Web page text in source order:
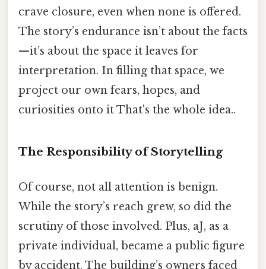
crave closure, even when none is offered.
The story’s endurance isn’t about the facts
—it’s about the space it leaves for
interpretation. In filling that space, we
project our own fears, hopes, and
curiosities onto it That's the whole idea..
The Responsibility of Storytelling
Of course, not all attention is benign.
While the story’s reach grew, so did the
scrutiny of those involved. Plus, aJ, as a
private individual, became a public figure
by accident. The building’s owners faced